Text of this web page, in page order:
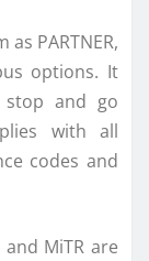
PARTNER,
options. It
stop and go
with all
codes and
and MiTR are